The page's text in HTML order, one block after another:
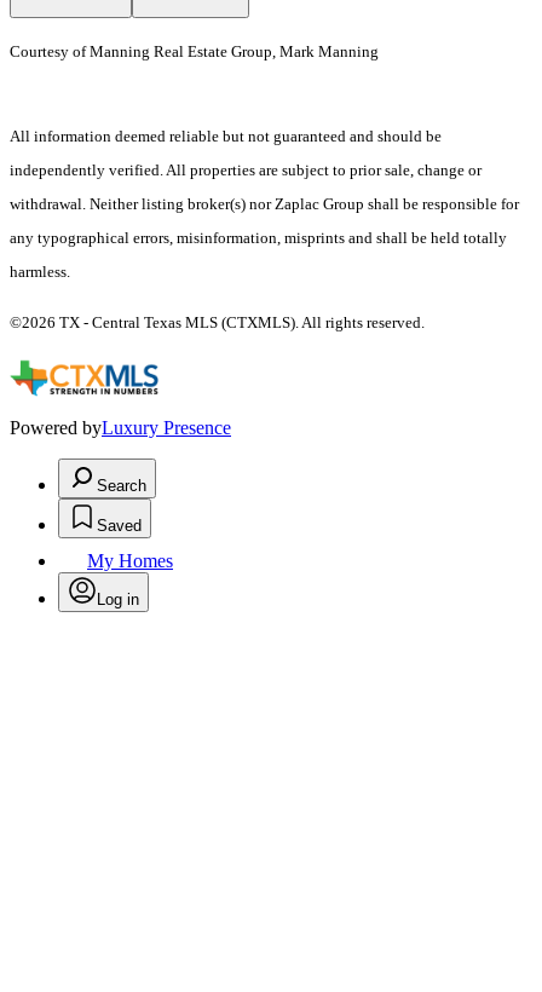
Courtesy of Manning Real Estate Group, Mark Manning
All information deemed reliable but not guaranteed and should be
independently verified. All properties are subject to prior sale, change or
withdrawal. Neither listing broker(s) nor Zaplac Group shall be responsible for
any typographical errors, misinformation, misprints and shall be held totally
harmless.
©2026 TX - Central Texas MLS (CTXMLS). All rights reserved.
Powered byLuxury Presence
Search
Saved
My Homes
Log in